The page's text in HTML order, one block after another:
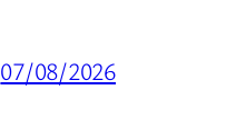
07/08/2026